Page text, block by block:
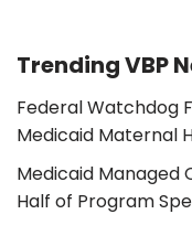
Trending VBP
Federal Watchdog
Medicaid Maternal
Medicaid Managed
Half of Program